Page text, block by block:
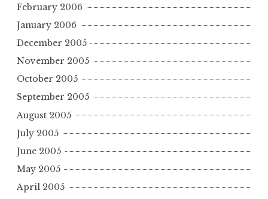
February 2006
January 2006
December 2005
November 2005
October 2005
September 2005
August 2005
July 2005
June 2005
May 2005
April 2005